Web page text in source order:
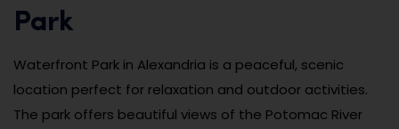
Park
Waterfront Park in Alexandria is a peaceful, scenic
location perfect for relaxation and outdoor activities.
The park offers beautiful views of the Potomac River